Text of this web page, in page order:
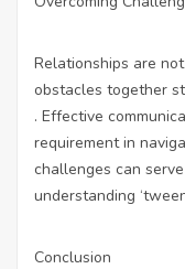
Relationships are
obstacles together
. Effective
requirement in
challenges can
understanding
Conclusion